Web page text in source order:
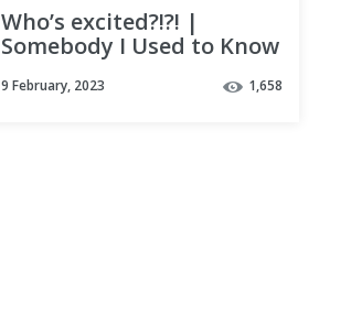
Who’s excited?!?! |
Somebody I Used to Know
9 February, 2023 1,658